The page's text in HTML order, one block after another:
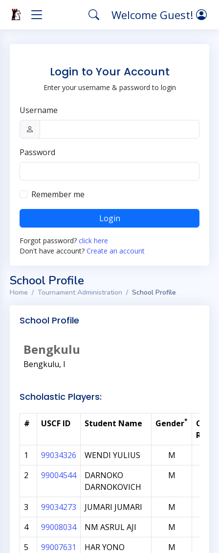
Welcome Guest!
Login to Your Account
Enter your username & password to login
Username
Password
Remember me
Login
Forgot password? click here
Don't have account? Create an account
School Profile
Home Tournament Administration School Profile
School Profile
Bengkulu
Bengkulu, I
Scholastic Players:
# USCF ID Student Name Gender*
1
99034326 WENDI YULIUS M
2
99004544
DARNOKO
DARNOKOVICH
M
3 99034273 JUMARI JUMARI M
4
99008034 NM ASRUL AJI M
5
99007631 HAR YONO M